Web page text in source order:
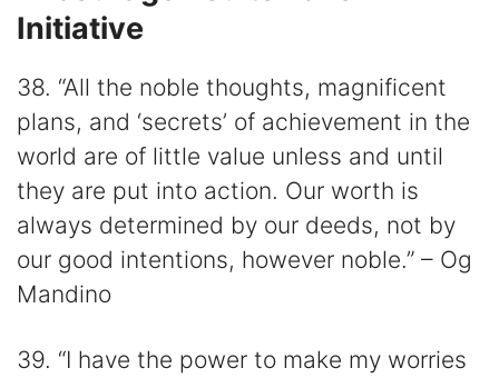
Initiative
38. “All the noble thoughts, magnificent
plans, and ‘secrets’ of achievement in the
world are of little value unless and until
they are put into action. Our worth is
always determined by our deeds, not by
our good intentions, however noble.” – Og
Mandino
39. “I have the power to make my worries